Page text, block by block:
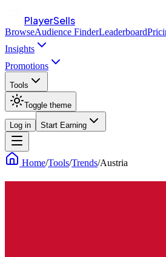
PlayerSells
BrowseAudience FinderLeaderboard
Insights
Promotions
Tools
Toggle theme
Log in Start Earning
Home/Tools/Trends/Austria